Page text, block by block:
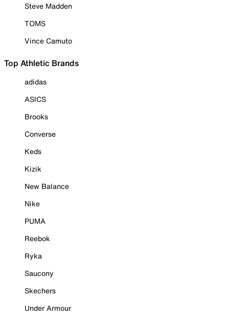
Steve Madden
TOMS
Vince Camuto
Top Athletic Brands
adidas
ASICS
Brooks
Converse
Keds
Kizik
New Balance
Nike
PUMA
Reebok
Ryka
Saucony
Skechers
Under Armour